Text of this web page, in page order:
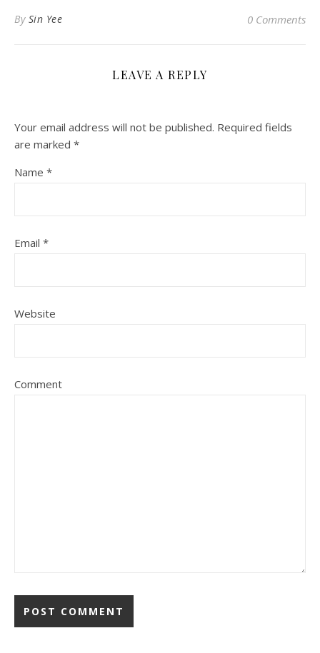
By Sin Yee 0 Comments
LEAVE A REPLY
Your email address will not be published. Required fields
are marked *
Name *
Email *
Website
Comment